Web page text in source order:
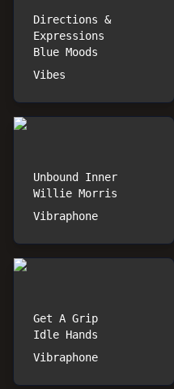
Directions &
Expressions
Blue Moods
Vibes
Unbound Inner
Willie Morris
Vibraphone
Get A Grip
Idle Hands
Vibraphone